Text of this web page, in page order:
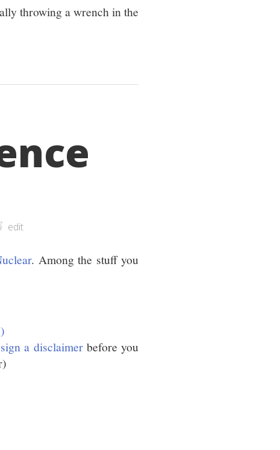
throwing a wrench in the
edit
. Among the stuff you
sign a disclaimerbefore you